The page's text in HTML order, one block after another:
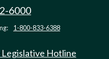
6000
1-800-833-6388
Hotline